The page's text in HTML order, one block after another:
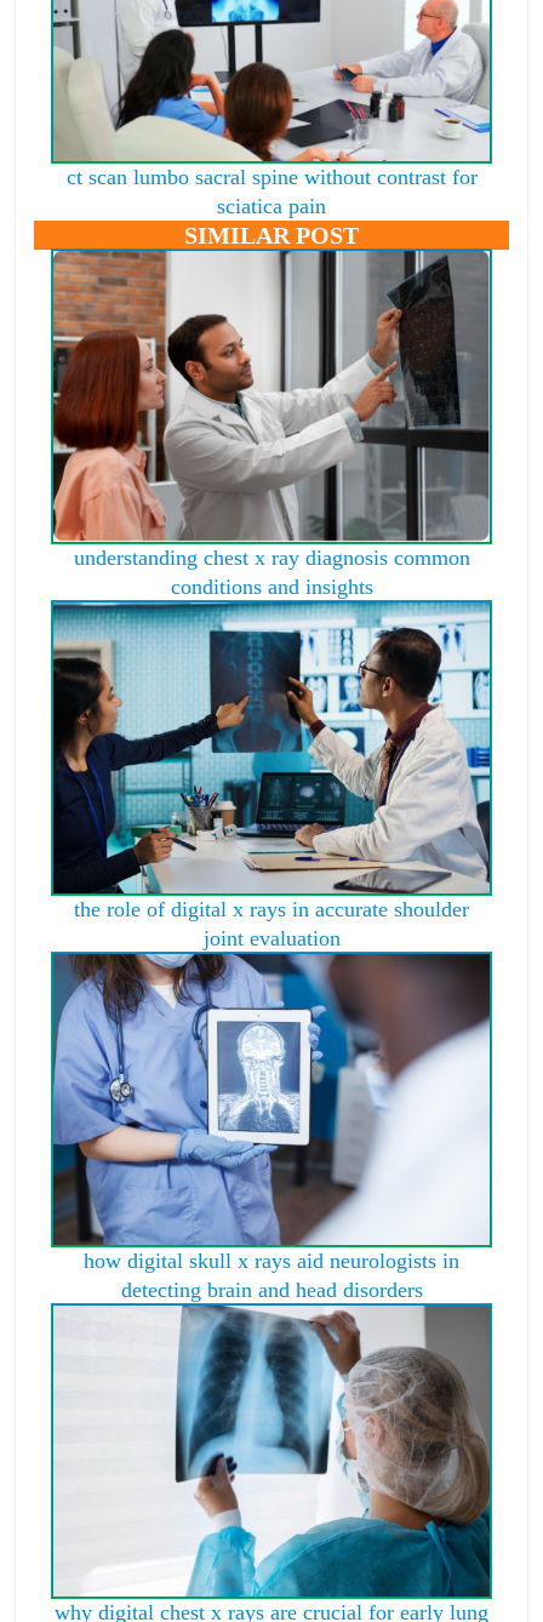
ct scan lumbo sacral spine without contrast for
sciatica pain
SIMILAR POST
understanding chest x ray diagnosis common
conditions and insights
the role of digital x rays in accurate shoulder
joint evaluation
how digital skull x rays aid neurologists in
detecting brain and head disorders
why digital chest x rays are crucial for early lung